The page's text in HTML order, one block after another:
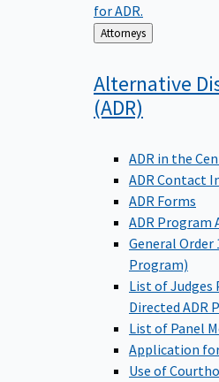
for ADR.
Back
to
Attorneys
Alternative
(ADR)
ADR in the
ADR Contact
ADR Forms
ADR Program
General Order
Program)
List of
Directed ADR
List of Panel
Application
Use of